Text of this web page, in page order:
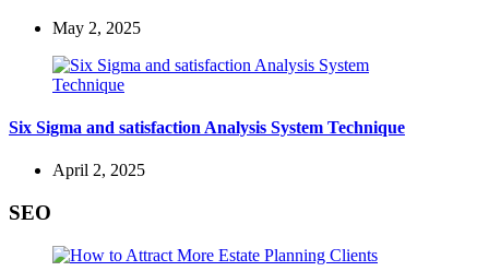
May 2, 2025
Six Sigma and satisfaction Analysis System Technique
April 2, 2025
SEO